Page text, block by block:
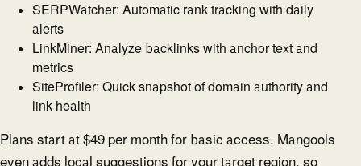
SERPWatcher: Automatic rank tracking with daily
alerts
LinkMiner: Analyze backlinks with anchor text and
metrics
SiteProfiler: Quick snapshot of domain authority and
link health
Plans start at $49 per month for basic access. Mangools
even adds local suggestions for your target region, so